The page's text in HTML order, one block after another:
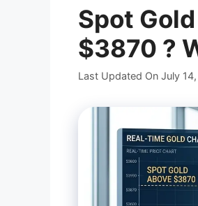
Spot
$3870 ?
Last Updated On July